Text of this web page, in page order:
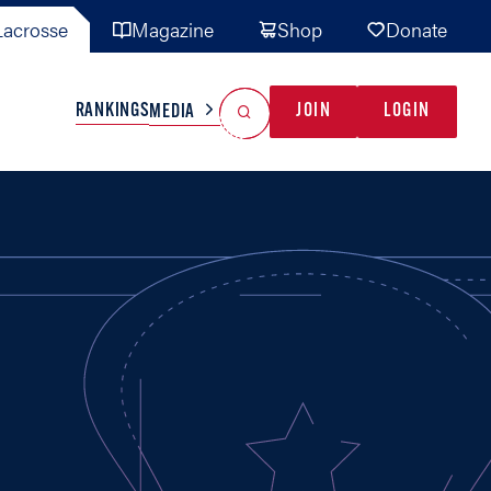
Magazine Shop Donate
TEAMS MISC
RANKINGSMEDIA JOIN LOGIN